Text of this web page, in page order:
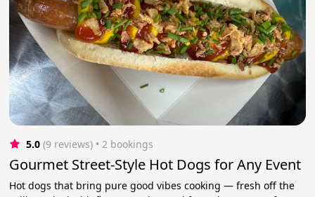
5.0 (9 reviews) • 2 bookings
Gourmet Street-Style Hot Dogs for Any Event
Hot dogs that bring pure good vibes cooking — fresh off the